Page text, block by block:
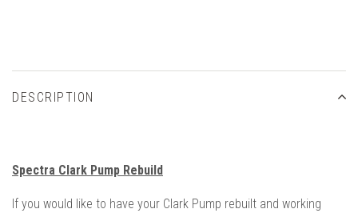
DESCRIPTION
Spectra Clark Pump Rebuild
If you would like to have your Clark Pump rebuilt and working